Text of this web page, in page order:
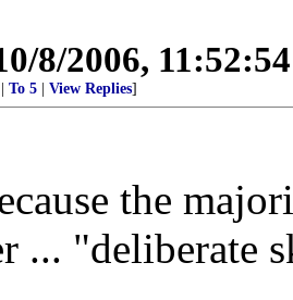
8/2006,
To 5 View Replies]
the
... "deliberate